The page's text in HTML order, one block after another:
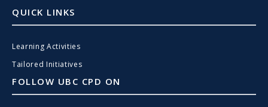
QUICK LINKS
Learning Activities
Tailored Initiatives
FOLLOW UBC CPD ON